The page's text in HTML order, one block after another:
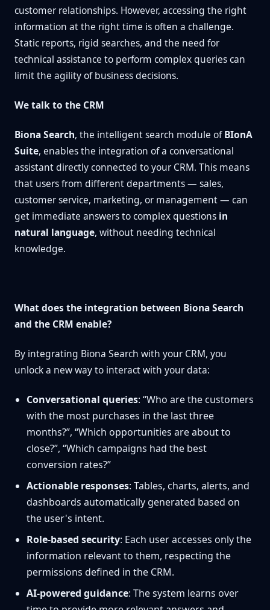
customer relationships. However, accessing the right
information at the right time is often a challenge.
Static reports, rigid searches, and the need for
technical assistance to perform complex queries can
limit the agility of business decisions.
We talk to the CRM
Biona Search, the intelligent search module ofBIonA
Suite, enables the integration of a conversational
assistant directly connected to your CRM. This means
that users from different departments — sales,
customer service, marketing, or management — can
get immediate answers to complex questions in
natural language, without needing technical
knowledge.
What does the integration between Biona Search
and the CRM enable?
By integrating Biona Search with your CRM, you
unlock a new way to interact with your data:
Conversational queries: “Who are the customers
with the most purchases in the last three
months?”, “Which opportunities are about to
close?”, “Which campaigns had the best
conversion rates?”
Actionable responses: Tables, charts, alerts, and
dashboards automatically generated based on
the user's intent.
Role-based security: Each user accesses only the
information relevant to them, respecting the
permissions defined in the CRM.
AI-powered guidance: The system learns over